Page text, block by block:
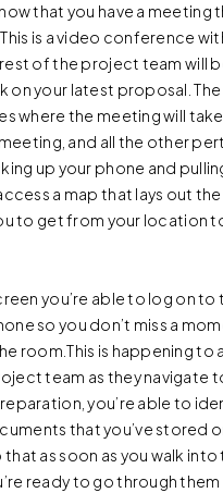
that you have a meeting
is a video conference
of the project team will
on your latest proposal. The
where the meeting will
and all the other
up your phone and
a map that lays out
to get from your location
you’re able to log on to
so you don’t miss a
room.This is happening to
team as they navigate
you’re able to
that you’ve stored
as soon as you walk into
ready to go through